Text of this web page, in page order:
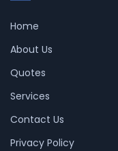
Home
About Us
Quotes
Services
Contact Us
Privacy Policy